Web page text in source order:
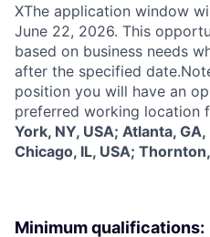
XThe application window
June 22, 2026. This
based on business needs
after the specified
position you will have an
preferred working location
York, NY, USA; Atlanta,
Chicago, IL, USA;
Minimum qualifications: